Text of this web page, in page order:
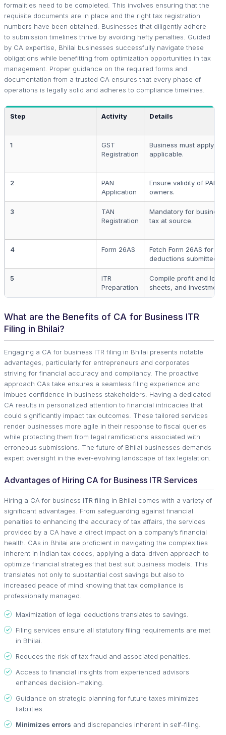
formalities need to be completed. This involves ensuring that the
requisite documents are in place and the right tax registration
numbers have been obtained. Businesses that diligently adhere
to submission timelines thrive by avoiding hefty penalties. Guided
by CA expertise, Bhilai businesses successfully navigate these
obligations while benefitting from optimization opportunities in tax
management. Proper guidance on the required forms and
documentation from a trusted CA ensures that every phase of
operations is legally solid and adheres to compliance timelines.
Step Activity Details
1
GST
Registration
Business must apply for
applicable.
2
PAN
Application
Ensure validity of PAN
owners.
3
TAN
Registration
Mandatory for
tax at source.
4 Form 26AS
Fetch Form 26AS for
deductions submitted.
5
ITR
Preparation
Compile profit and
sheets, and investment
What are the Benefits of CA for Business ITR
Filing in Bhilai?
Engaging a CA for business ITR filing in Bhilai presents notable
advantages, particularly for entrepreneurs and corporates
striving for financial accuracy and compliancy. The proactive
approach CAs take ensures a seamless filing experience and
imbues confidence in business stakeholders. Having a dedicated
CA results in personalized attention to financial intricacies that
could significantly impact tax outcomes. These tailored services
render businesses more agile in their response to fiscal queries
while protecting them from legal ramifications associated with
erroneous submissions. The future of Bhilai businesses demands
expert oversight in the ever-evolving landscape of tax legislation.
Advantages of Hiring CA for Business ITR Services
Hiring a CA for business ITR filing in Bhilai comes with a variety of
significant advantages. From safeguarding against financial
penalties to enhancing the accuracy of tax affairs, the services
provided by a CA have a direct impact on a company’s financial
health. CAs in Bhilai are proficient in navigating the complexities
inherent in Indian tax codes, applying a data-driven approach to
optimize financial strategies that best suit business models. This
translates not only to substantial cost savings but also to
increased peace of mind knowing that tax compliance is
professionally managed.
Maximization of legal deductions translates to savings.
Filing services ensure all statutory filing requirements are met
in Bhilai.
Reduces the risk of tax fraud and associated penalties.
Access to financial insights from experienced advisors
enhances decision-making.
Guidance on strategic planning for future taxes minimizes
liabilities.
Minimizes errors and discrepancies inherent in self-filing.